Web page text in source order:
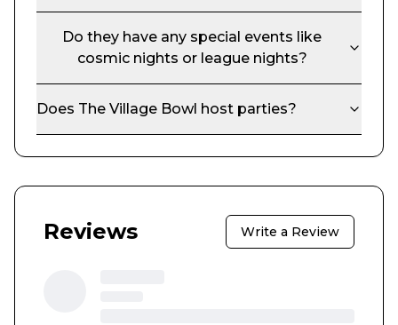
Do they have any special events like
cosmic nights or league nights?
Does The Village Bowl host parties?
Reviews Write a Review